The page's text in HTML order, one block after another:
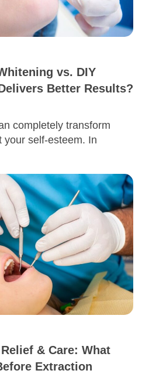
vs. DIY
Better Results?
completely transform
your self-esteem. In
& Care: What
Extraction